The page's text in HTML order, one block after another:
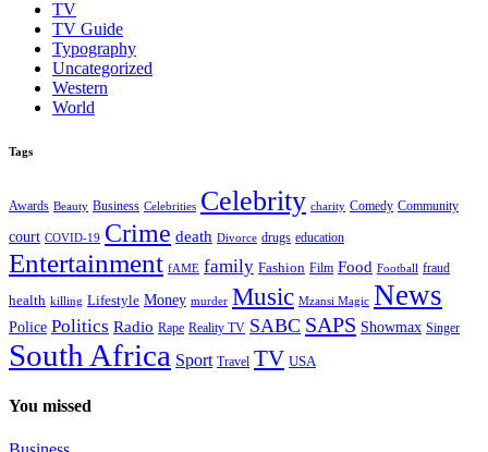
TV
TV Guide
Typography
Uncategorized
Western
World
Tags
Awards Beauty Business Celebrities Celebrity charity Comedy Community
court COVID-19 Crime death Divorce drugs education
Entertainment fAME family Fashion Film Food Football fraud
health killing Lifestyle Money murder Music Mzansi Magic News
Police Politics Radio Rape Reality TV SABC SAPS Showmax Singer
South Africa Sport Travel TV USA
You missed